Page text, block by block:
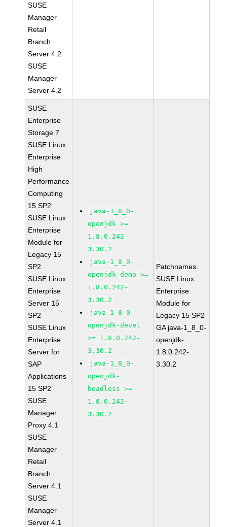
SUSE
Manager
Retail
Branch
Server 4.2
SUSE
Manager
Server 4.2
SUSE
Enterprise
Storage 7
SUSE Linux
Enterprise
High
Performance
Computing
15 SP2
SUSE Linux
Enterprise
Module for
Legacy 15
SP2
SUSE Linux
Enterprise
Server 15
SP2
SUSE Linux
Enterprise
Server for
SAP
Applications
15 SP2
SUSE
Manager
Proxy 4.1
SUSE
Manager
Retail
Branch
Server 4.1
SUSE
Manager
Server 4.1
java-1_8_0-
openjdk >=
1.8.0.242-
3.30.2
java-1_8_0-
openjdk-demo >=
1.8.0.242-
3.30.2
java-1_8_0-
openjdk-devel
>= 1.8.0.242-
3.30.2
java-1_8_0-
openjdk-
headless >=
1.8.0.242-
3.30.2
Patchnames:
SUSE Linux
Enterprise
Module for
Legacy 15 SP2
GA java-1_8_0-
openjdk-
1.8.0.242-
3.30.2